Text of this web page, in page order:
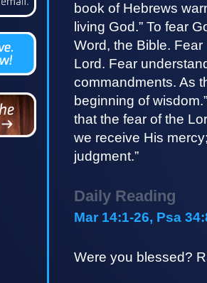
book of Hebrews
living God.” To fear
Word, the Bible.
Lord. Fear
commandments. As
beginning of
that the fear of the
we receive His
judgment.”
Daily Reading
Mar 14:1-26, Psa
Were you blessed?